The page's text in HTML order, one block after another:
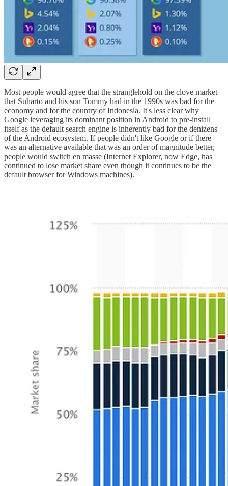
Most people would agree that the stranglehold on the clove market
that Suharto and his son Tommy had in the 1990s was bad for the
economy and for the country of Indonesia. It's less clear why
Google leveraging its dominant position in Android to pre-install
itself as the default search engine is inherently bad for the denizens
of the Android ecosystem. If people didn't like Google or if there
was an alternative available that was an order of magnitude better,
people would switch en masse (Internet Explorer, now Edge, has
continued to lose market share even though it continues to be the
default browser for Windows machines).